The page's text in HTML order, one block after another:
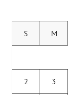
S
M
2 3